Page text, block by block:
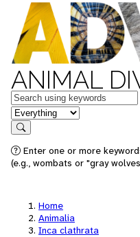
ANIMAL
Keywords
in feature
Search
Enter one or more
(e.g., wombats or "gray
Home
Animalia
Inca clathrata